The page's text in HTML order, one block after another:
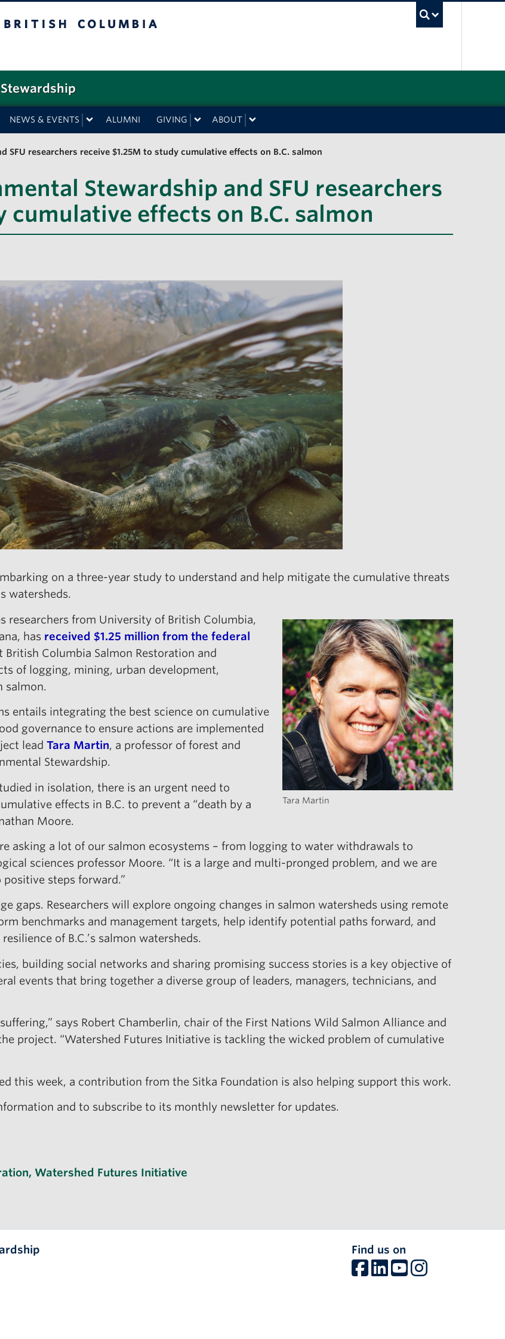
NEWS & EVENTS ALUMNI GIVING ABOUT
SFU researchers receive $1.25M to study cumulative effects on B.C. salmon
Stewardship and SFU researchers
cumulative effects on B.C. salmon
on a three-year study to understand and help mitigate the cumulative threats
watersheds.
Tara Martin
researchers from University of British Columbia,
has received $1.25 million from the federal
Columbia Salmon Restoration and
of logging, mining, urban development,
salmon.
entails integrating the best science on cumulative
governance to ensure actions are implemented
lead Tara Martin, a professor of forest and
Stewardship.
in isolation, there is an urgent need to
effects in B.C. to prevent a “death by a
Moore.
asking a lot of our salmon ecosystems – from logging to water withdrawals to
sciences professor Moore. “It is a large and multi-pronged problem, and we are
steps forward.”
gaps. Researchers will explore ongoing changes in salmon watersheds using remote
benchmarks and management targets, help identify potential paths forward, and
of B.C.’s salmon watersheds.
building social networks and sharing promising success stories is a key objective of
events that bring together a diverse group of leaders, managers, technicians, and
says Robert Chamberlin, chair of the First Nations Wild Salmon Alliance and
project. “Watershed Futures Initiative is tackling the wicked problem of cumulative
this week, a contribution from the Sitka Foundation is also helping support this work.
and to subscribe to its monthly newsletter for updates.
, Watershed Futures Initiative
Find us on